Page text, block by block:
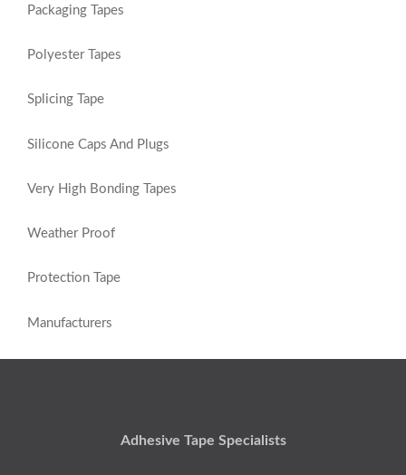
Packaging Tapes
Polyester Tapes
Splicing Tape
Silicone Caps And Plugs
Very High Bonding Tapes
Weather Proof
Protection Tape
Manufacturers
Adhesive Tape Specialists